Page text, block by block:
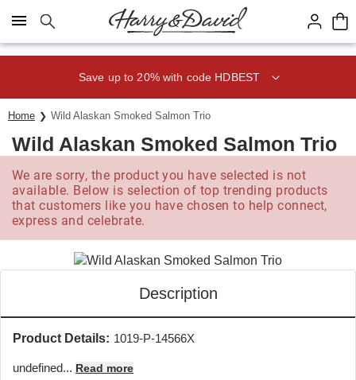
Click here to skip to main page content.
Save up to 20% with code HDBEST
Home Wild Alaskan Smoked Salmon Trio
Wild Alaskan Smoked Salmon Trio
We are sorry, the product you have selected is not
available. Below is selection of top trending products
that customers like you have chosen to help connect,
express and celebrate.
Description
Product Details: 1019-P-14566X
undefined... Read more